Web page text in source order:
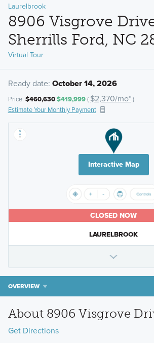
Laurelbrook
8906 Visgrove
Sherrills Ford, NC
Virtual Tour
Ready date: October 14, 2026
Price:$460,630$419,999( $2,370/mo*)
Estimate Your Monthly Payment
Interactive Map
CLOSED NOW
LAURELBROOK
OVERVIEW
About 8906 Visgrove
Get Directions